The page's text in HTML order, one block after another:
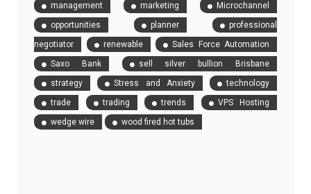
management
marketing
Microchannel
opportunities
planner
professional
negotiator
renewable
Sales Force Automation
Saxo Bank
sell silver bullion Brisbane
strategy
Stress and Anxiety
technology
trade
trading trends
VPS Hosting
wedge wire
wood fired hot tubs